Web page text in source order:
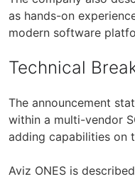
as hands-on
modern software
Technical
The announcement
within a multi-vendor
adding capabilities on
Aviz ONES is